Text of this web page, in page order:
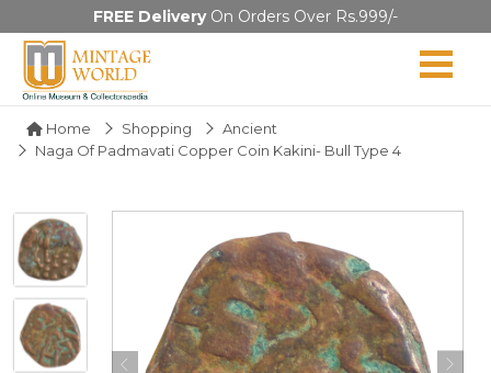
FREE DeliveryOn Orders Over Rs.999/-
Home Shopping
Ancient
Naga Of Padmavati Copper Coin Kakini- Bull Type 4